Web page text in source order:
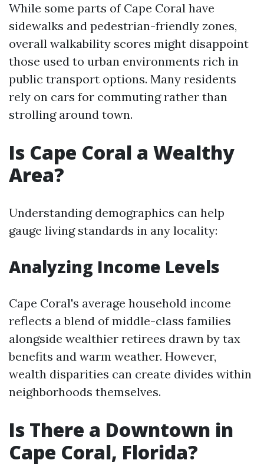
While some parts of Cape Coral have
sidewalks and pedestrian-friendly zones,
overall walkability scores might disappoint
those used to urban environments rich in
public transport options. Many residents
rely on cars for commuting rather than
strolling around town.
Is Cape Coral a Wealthy
Area?
Understanding demographics can help
gauge living standards in any locality:
Analyzing Income Levels
Cape Coral's average household income
reflects a blend of middle-class families
alongside wealthier retirees drawn by tax
benefits and warm weather. However,
wealth disparities can create divides within
neighborhoods themselves.
Is There a Downtown in
Cape Coral, Florida?